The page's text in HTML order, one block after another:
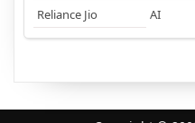
Reliance Jio
AI